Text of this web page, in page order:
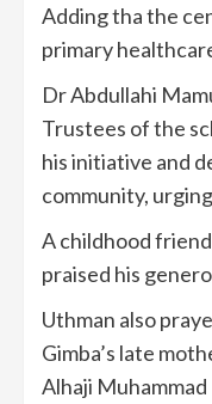
Adding tha the
primary
Dr Abdullahi
Trustees of the
his initiative and
community,
A childhood
praised his
Uthman also
Gimba’s late
Alhaji